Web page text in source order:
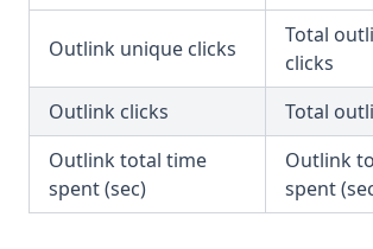
Outlink unique clicks
Total
clicks
Outlink clicks
Total
Outlink total time
spent (sec)
Outlink
spent